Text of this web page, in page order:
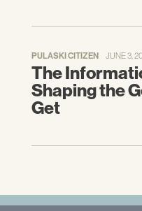
PULASKI CITIZEN JUNE 3,
The
Shaping the
Get